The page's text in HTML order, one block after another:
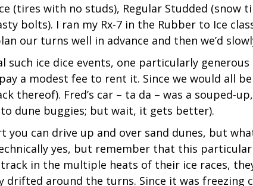
(tires with no studs), Regular Studded
bolts). I ran my Rx-7 in the Rubber to Ice
our turns well in advance and then we’d
such ice dice events, one particularly
a modest fee to rent it. Since we would all
thereof). Fred’s car – ta da – was a souped-
dune buggies; but wait, it gets better).
you can drive up and over sand dunes, but
yes, but remember that this
in the multiple heats of their ice races,
drifted around the turns. Since it was